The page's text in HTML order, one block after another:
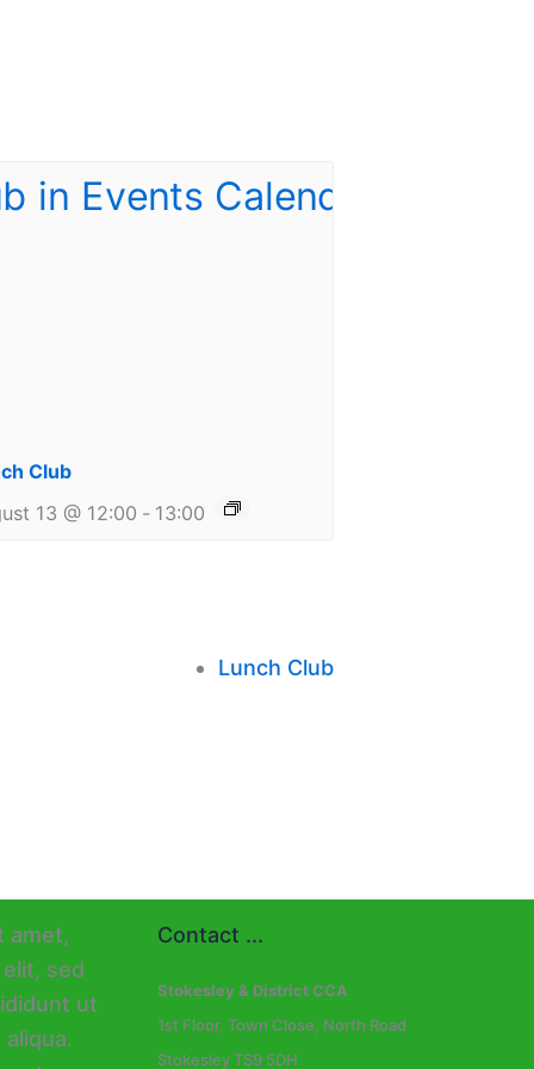
Club
13 @ 12:00 - 13:00
Lunch Club
Contact ...
Stokesley & District CCA
1st Floor, Town Close, North Road
Stokesley TS9 5DH